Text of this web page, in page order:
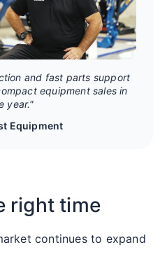
and fast parts support
equipment sales in
year."
Equipment
right time
continues to expand